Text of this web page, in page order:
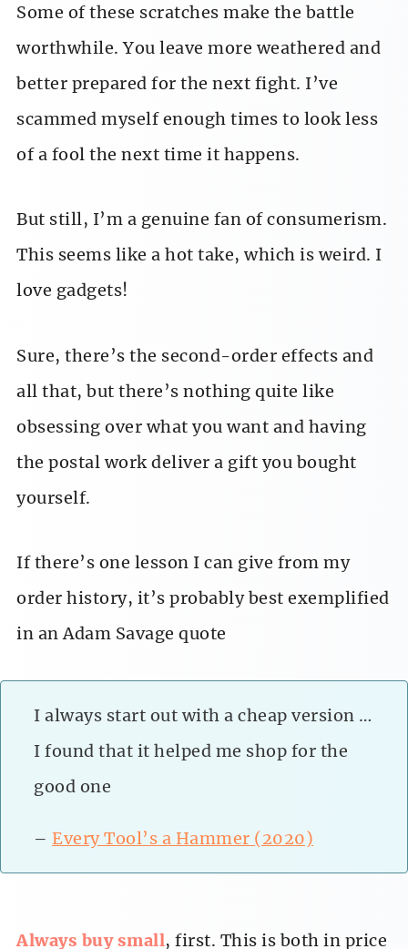
Some of these scratches make the battle
worthwhile. You leave more weathered and
better prepared for the next fight. I’ve
scammed myself enough times to look less
of a fool the next time it happens.
But still, I’m a genuine fan of consumerism.
This seems like a hot take, which is weird. I
love gadgets!
Sure, there’s the second-order effects and
all that, but there’s nothing quite like
obsessing over what you want and having
the postal work deliver a gift you bought
yourself.
If there’s one lesson I can give from my
order history, it’s probably best exemplified
in an Adam Savage quote
I always start out with a cheap version …
I found that it helped me shop for the
good one
– Every Tool’s a Hammer (2020)
Always buy small, first. This is both in price